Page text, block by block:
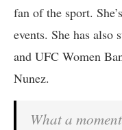
fan of the sport.
events. She has also
and UFC Women
Nunez.
What a